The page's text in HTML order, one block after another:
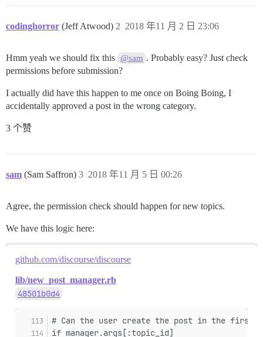
codinghorror (Jeff Atwood) 2018 年11 月 2 日 23:06
2
Hmm yeah we should fix this @sam . Probably easy? Just check
permissions before submission?
I actually did have this happen to me once on Boing Boing, I
accidentally approved a post in the wrong category.
3 个赞
sam (Sam Saffron) 2018 年11 月 5 日 00:26
3
Agree, the permission check should happen for new topics.
We have this logic here:
github.com/discourse/discourse
lib/new_post_manager.rb
48501b0d4
# Can the user create the post in the first
if manager.args[:topic_id]